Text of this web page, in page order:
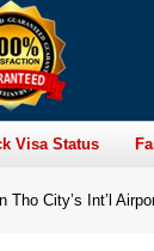
Visa Status
City’s Int’l